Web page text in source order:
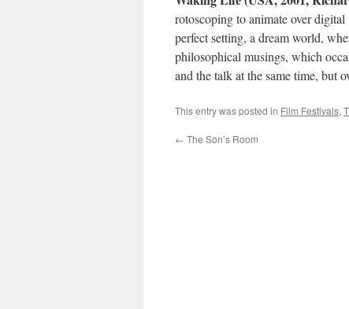
rotoscoping to animate over
perfect setting, a dream world,
philosophical musings, which
and the talk at the same time, but
This entry was posted in Film Festivals,
← The Son’s Room